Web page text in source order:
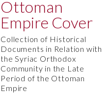
Collection of Historical
Documents in Relation with
the Syriac Orthodox
Community in the Late
Period of the Ottoman
Empire